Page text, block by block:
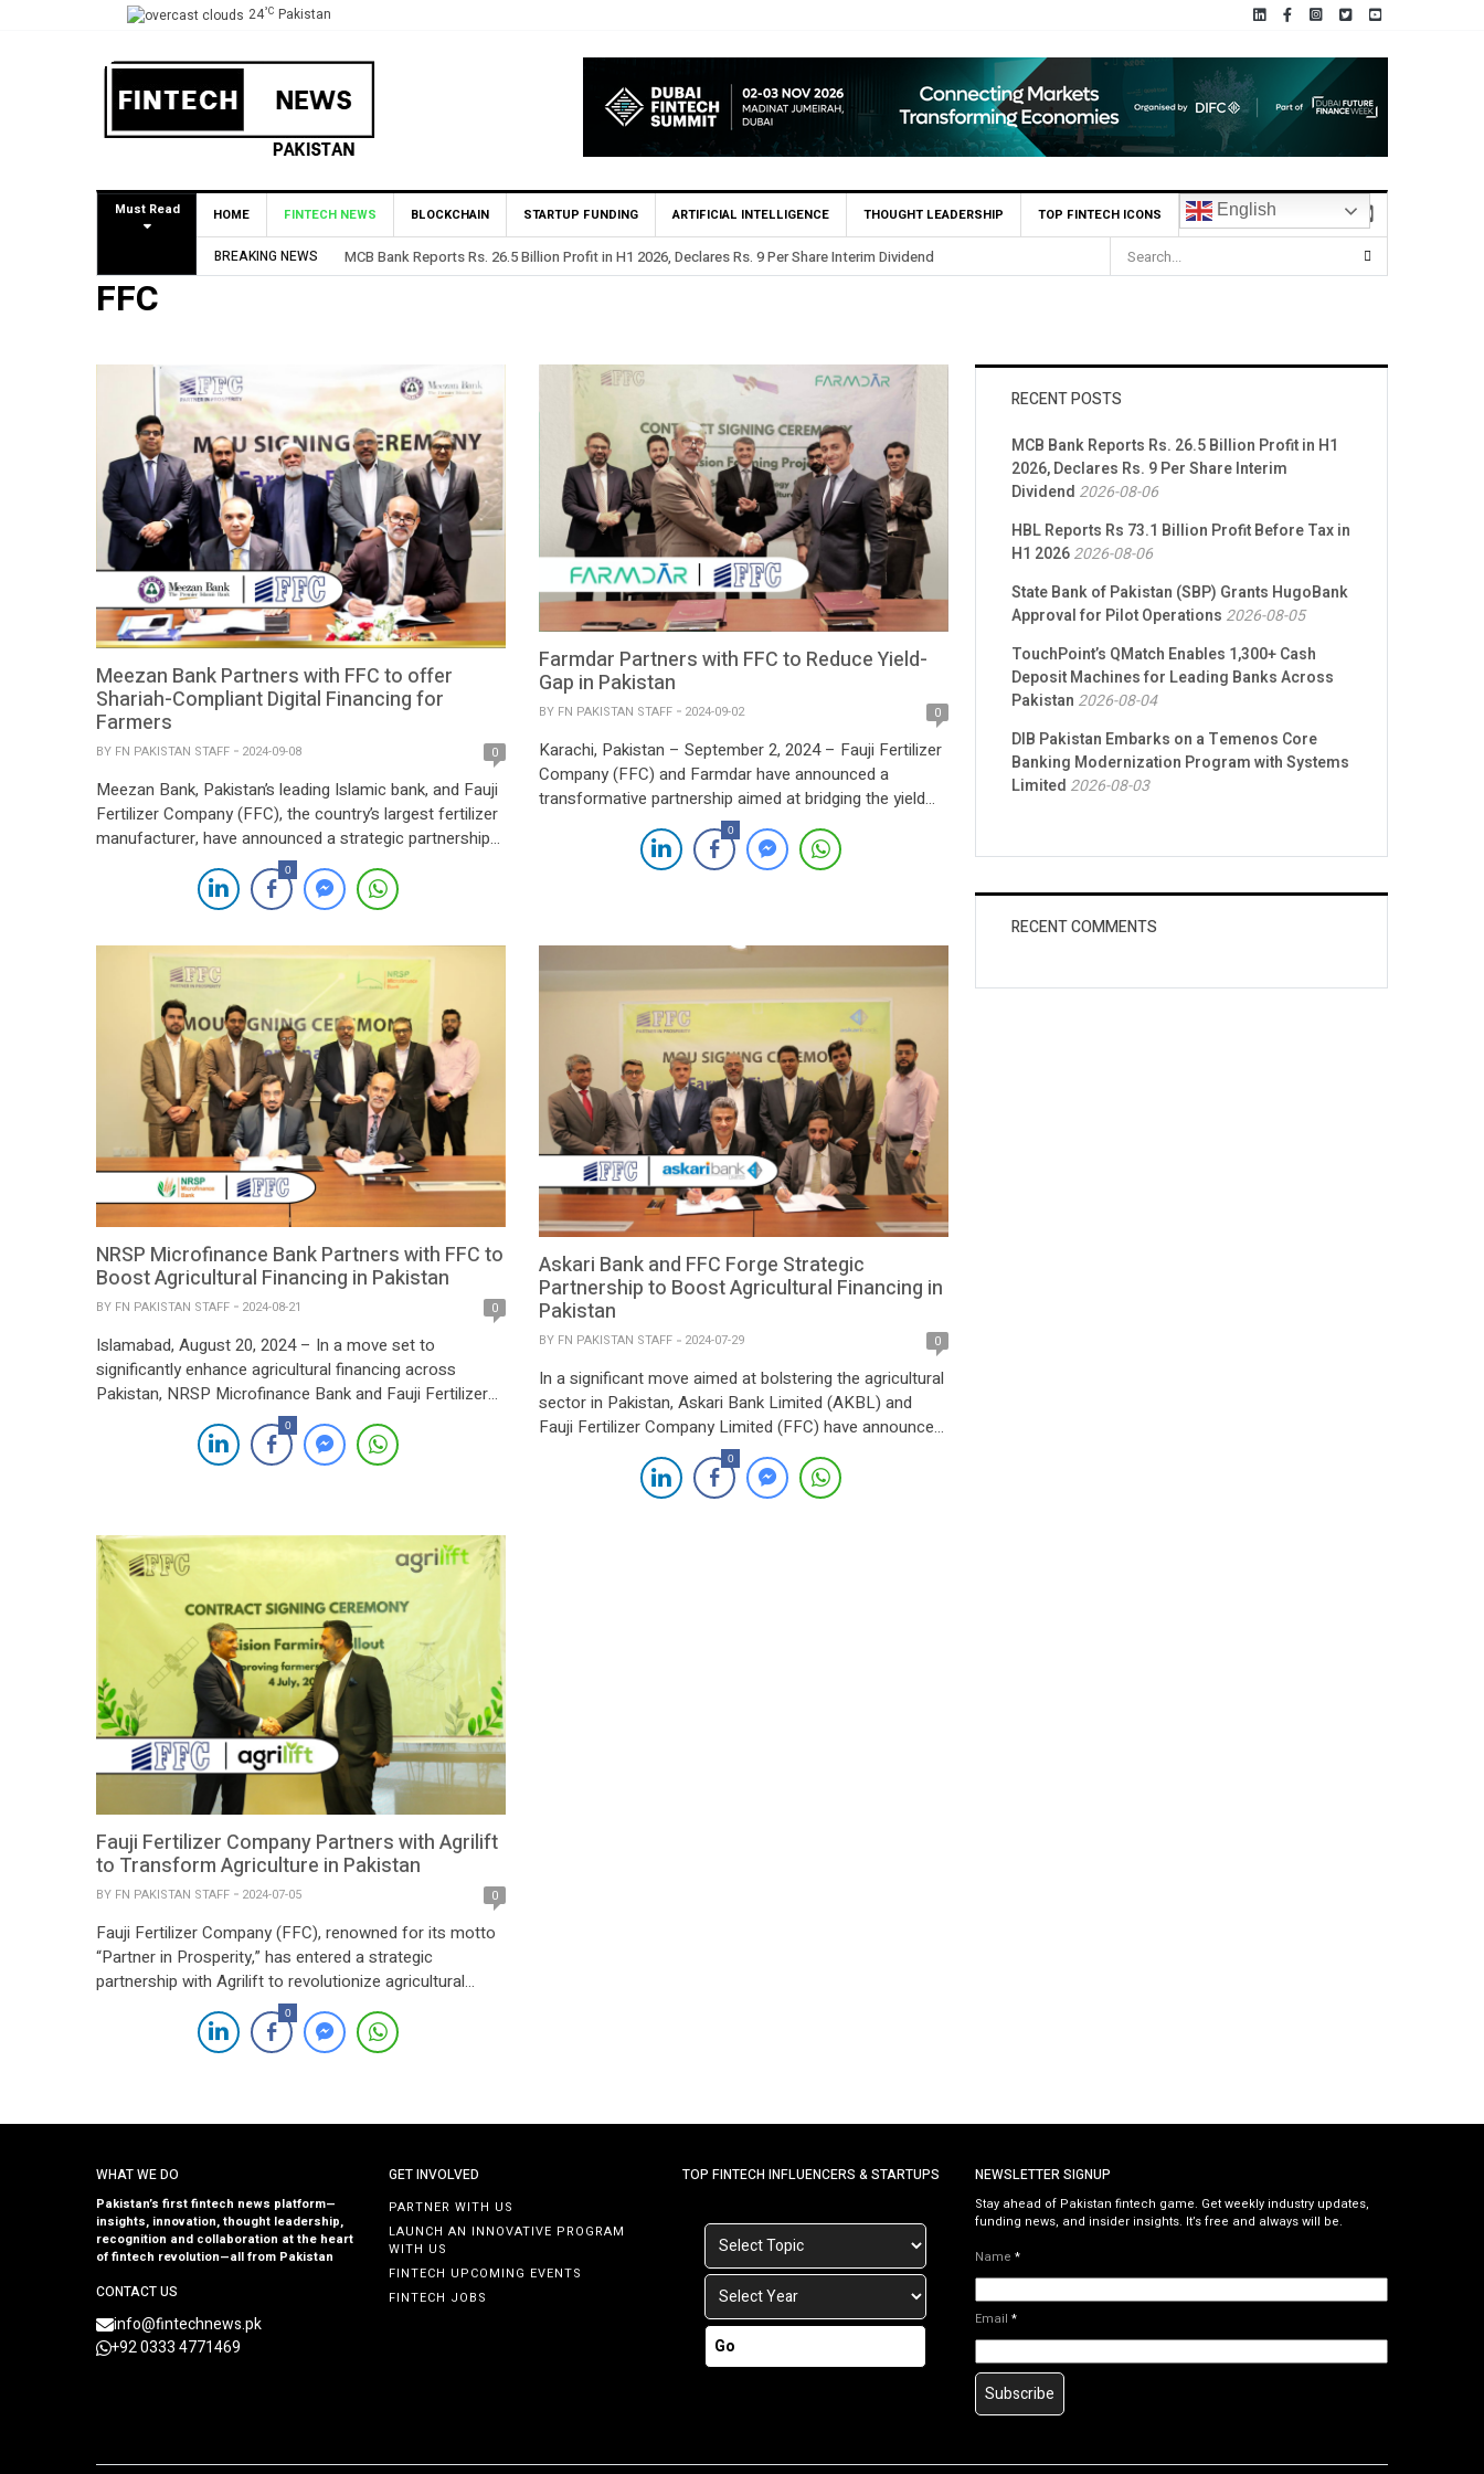
24°C Pakistan
Must Read HOME FINTECH NEWS BLOCKCHAIN STARTUP FUNDING ARTIFICIAL INTELLIGENCE THOUGHT LEADERSHIP TOP FINTECH ICONS English
BREAKING NEWS MCB Bank Reports Rs. 26.5 Billion Profit in H1 2026, Declares Rs. 9 Per Share Interim Dividend HBL Reports Rs 73.1 Billion Profit Before Tax in H1 2026
FFC
Meezan Bank Partners with FFC to offer
Shariah-Compliant Digital Financing for
Farmers
BY FN PAKISTAN STAFF 2024-09-08 0
Meezan Bank, Pakistan’s leading Islamic bank, and Fauji
Fertilizer Company (FFC), the country’s largest fertilizer
manufacturer, have announced a strategic partnership
to launch Shariah-compliant digital agri-financing
solutions tailored specifically for farmers. This
innovative collaboration aims to provide an accessible,
addresses the unique financial needs of crop cultivation.
0
Farmdar Partners with FFC to Reduce Yield-
Gap in Pakistan
BY FN PAKISTAN STAFF 2024-09-02 0
Karachi, Pakistan – September 2, 2024 – Fauji Fertilizer
Company (FFC) and Farmdar have announced a
transformative partnership aimed at bridging the yield
gap across Pakistan. This innovative alliance will
integrate AI-driven precision farming with advanced
space technology, offering farmers real-time data and
0
NRSP Microfinance Bank Partners with FFC to
Boost Agricultural Financing in Pakistan
BY FN PAKISTAN STAFF 2024-08-21 0
Islamabad, August 20, 2024 – In a move set to
significantly enhance agricultural financing across
Pakistan, NRSP Microfinance Bank and Fauji Fertilizer
Company Limited (FFC) have signed a Memorandum of
Understanding (MOU). The agreement, formalized at
FFC’s Head Office, underscores a strategic partnership
0
Askari Bank and FFC Forge Strategic
Partnership to Boost Agricultural Financing in
Pakistan
BY FN PAKISTAN STAFF 2024-07-29 0
In a significant move aimed at bolstering the agricultural
sector in Pakistan, Askari Bank Limited (AKBL) and
Fauji Fertilizer Company Limited (FFC) have announced
a strategic partnership. This collaboration marks a
major step towards enhancing financial inclusion and
productivity in the agricultural sector, reinforcing both
0
Fauji Fertilizer Company Partners with Agrilift
to Transform Agriculture in Pakistan
BY FN PAKISTAN STAFF 2024-07-05 0
Fauji Fertilizer Company (FFC), renowned for its motto
“Partner in Prosperity,” has entered a strategic
partnership with Agrilift to revolutionize agricultural
practices across Pakistan through the integration of
cutting-edge Agtech solutions. This collaboration aims
to modernize farming practices, thereby enhancing
and […]
0
RECENT POSTS
MCB Bank Reports Rs. 26.5 Billion Profit in H1
2026, Declares Rs. 9 Per Share Interim
Dividend 2026-08-06
HBL Reports Rs 73.1 Billion Profit Before Tax in
H1 20262026-08-06
State Bank of Pakistan (SBP) Grants HugoBank
Approval for Pilot Operations 2026-08-05
TouchPoint’s QMatch Enables 1,300+ Cash
Deposit Machines for Leading Banks Across
Pakistan 2026-08-04
DIB Pakistan Embarks on a Temenos Core
Banking Modernization Program with Systems
Limited 2026-08-03
RECENT COMMENTS
WHAT WE DO
Pakistan’s first fintech news platform—
insights, innovation, thought leadership,
recognition and collaboration at the heart
of fintech revolution—all from Pakistan
CONTACT US
info@fintechnews.pk
+92 0333 4771469
GET INVOLVED
PARTNER WITH US
LAUNCH AN INNOVATIVE PROGRAM
WITH US
FINTECH UPCOMING EVENTS
FINTECH JOBS
TOP FINTECH INFLUENCERS & STARTUPS
Go
NEWSLETTER SIGNUP
Stay ahead of Pakistan fintech game. Get weekly industry updates,
funding news, and insider insights. It’s free and always will be.
Name *
Email *
Subscribe